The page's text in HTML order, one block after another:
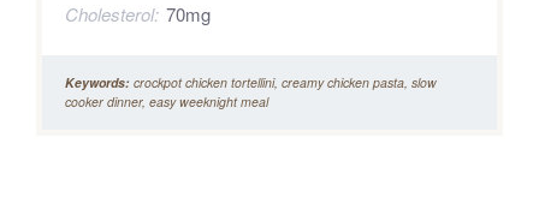
Cholesterol: 70mg
Keywords: crockpot chicken tortellini, creamy chicken pasta, slow
cooker dinner, easy weeknight meal